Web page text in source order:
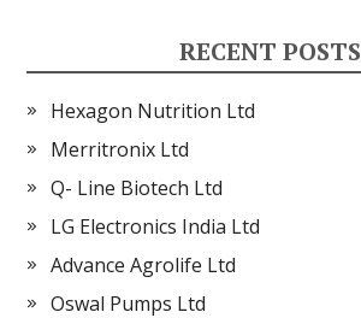
RECENT POSTS
Hexagon Nutrition Ltd
Merritronix Ltd
Q- Line Biotech Ltd
LG Electronics India Ltd
Advance Agrolife Ltd
Oswal Pumps Ltd